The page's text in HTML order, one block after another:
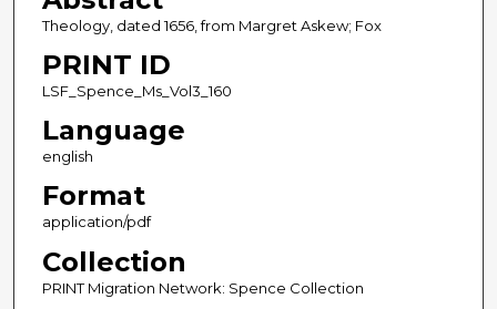
Theology, dated 1656, from Margret Askew; Fox
PRINT ID
LSF_Spence_Ms_Vol3_160
Language
english
Format
application/pdf
Collection
PRINT Migration Network: Spence Collection